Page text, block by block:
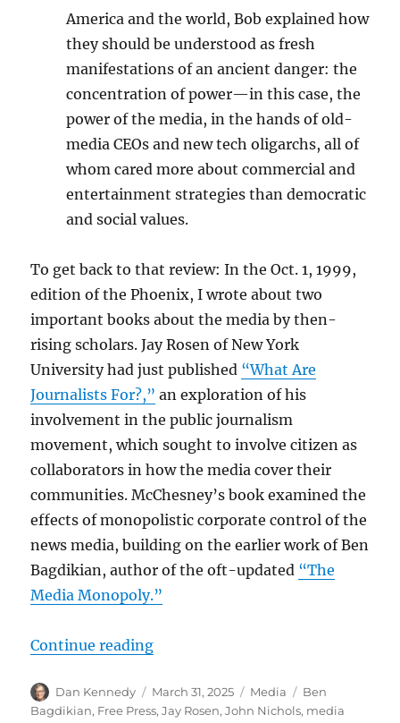
America and the world, Bob explained how
they should be understood as fresh
manifestations of an ancient danger: the
concentration of power—in this case, the
power of the media, in the hands of old-
media CEOs and new tech oligarchs, all of
whom cared more about commercial and
entertainment strategies than democratic
and social values.
To get back to that review: In the Oct. 1, 1999,
edition of the Phoenix, I wrote about two
important books about the media by then-
rising scholars. Jay Rosen of New York
University had just published “What Are
Journalists For?,” an exploration of his
involvement in the public journalism
movement, which sought to involve citizen as
collaborators in how the media cover their
communities. McChesney’s book examined the
effects of monopolistic corporate control of the
news media, building on the earlier work of Ben
Bagdikian, author of the oft-updated “The
Media Monopoly.”
Continue reading“Bob McChesney was a media
Author
Dan Kennedy
Posted
on
March 31, 2025 Categories
Media Tags
Ben
Bagdikian, Free Press,Jay Rosen,John Nichols, media